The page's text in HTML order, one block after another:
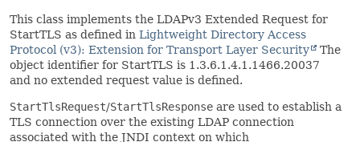
This class implements the LDAPv3 Extended Request for
StartTLS as defined in Lightweight Directory Access
Protocol (v3): Extension for Transport Layer Security
The
object identifier for StartTLS is 1.3.6.1.4.1.1466.20037
and no extended request value is defined.
StartTlsRequest/StartTlsResponse are used to establish a
TLS connection over the existing LDAP connection
associated with the JNDI context on which